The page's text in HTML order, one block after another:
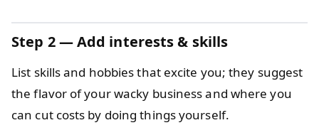
Step 2 — Add interests & skills
List skills and hobbies that excite you; they suggest
the flavor of your wacky business and where you
can cut costs by doing things yourself.